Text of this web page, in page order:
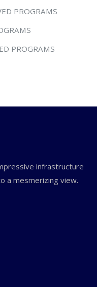
PROGRAMS
PROGRAMS
infrastructure
a mesmerizing view.